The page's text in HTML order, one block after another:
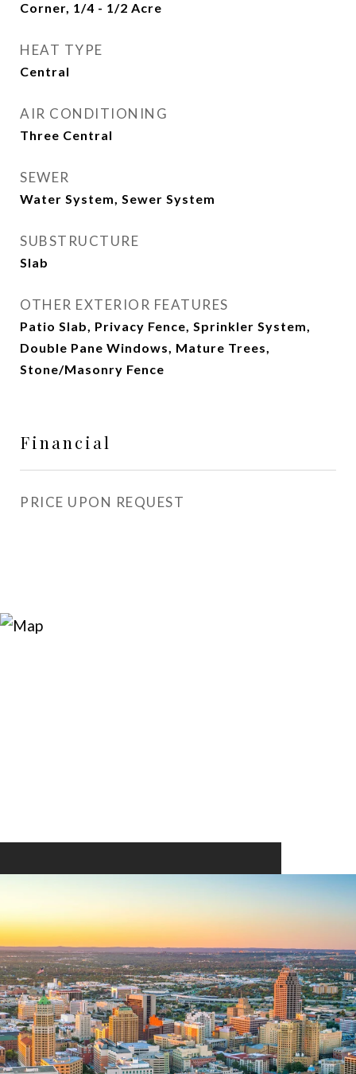
Corner, 1/4 - 1/2 Acre
HEAT TYPE
Central
AIR CONDITIONING
Three Central
SEWER
Water System, Sewer System
SUBSTRUCTURE
Slab
OTHER EXTERIOR FEATURES
Patio Slab, Privacy Fence, Sprinkler System,
Double Pane Windows, Mature Trees,
Stone/Masonry Fence
Financial
PRICE UPON REQUEST